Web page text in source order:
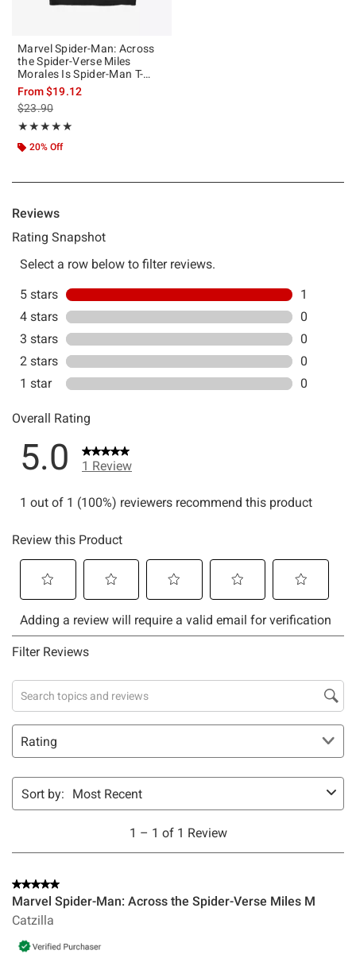
Marvel Spider-Man: Across
the Spider-Verse Miles
Morales Is Spider-Man T-
Shirt Hot Topic Web
Exclusive
From$19.12
is sales price, the original price is
$23.90
★★★★★
Rating, 5 out of 5
★★★★★
20% Off